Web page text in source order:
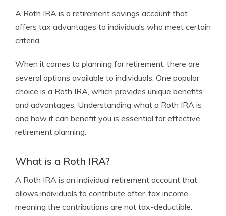
A Roth IRA is a retirement savings account that
offers tax advantages to individuals who meet certain
criteria.
When it comes to planning for retirement, there are
several options available to individuals. One popular
choice is a Roth IRA, which provides unique benefits
and advantages. Understanding what a Roth IRA is
and how it can benefit you is essential for effective
retirement planning.
What is a Roth IRA?
A Roth IRA is an individual retirement account that
allows individuals to contribute after-tax income,
meaning the contributions are not tax-deductible.